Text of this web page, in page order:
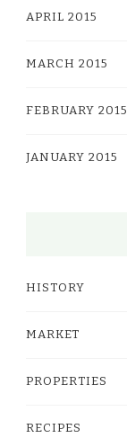
APRIL 2015
MARCH 2015
FEBRUARY 2015
JANUARY 2015
HISTORY
MARKET
PROPERTIES
RECIPES